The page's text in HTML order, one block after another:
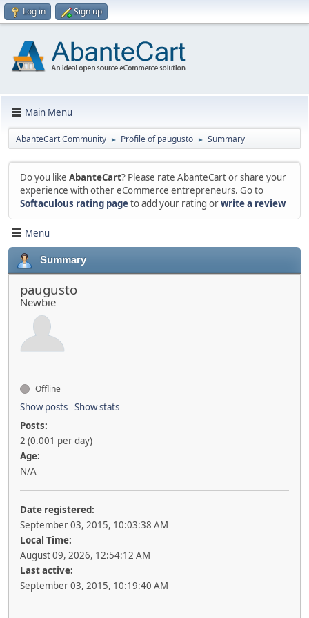
Log in Sign up
Main Menu
AbanteCart Community ► Profile of paugusto ► Summary
Do you like AbanteCart? Please rate AbanteCart or share your
experience with other eCommerce entrepreneurs. Go to
Softaculous rating pageto add your rating orwrite a review
Menu
Summary
paugusto
Newbie
Offline
Show posts Show stats
Posts:
2 (0.001 per day)
Age:
N/A
Date registered:
September 03, 2015, 10:03:38 AM
Local Time:
August 09, 2026, 12:54:12 AM
Last active:
September 03, 2015, 10:19:40 AM